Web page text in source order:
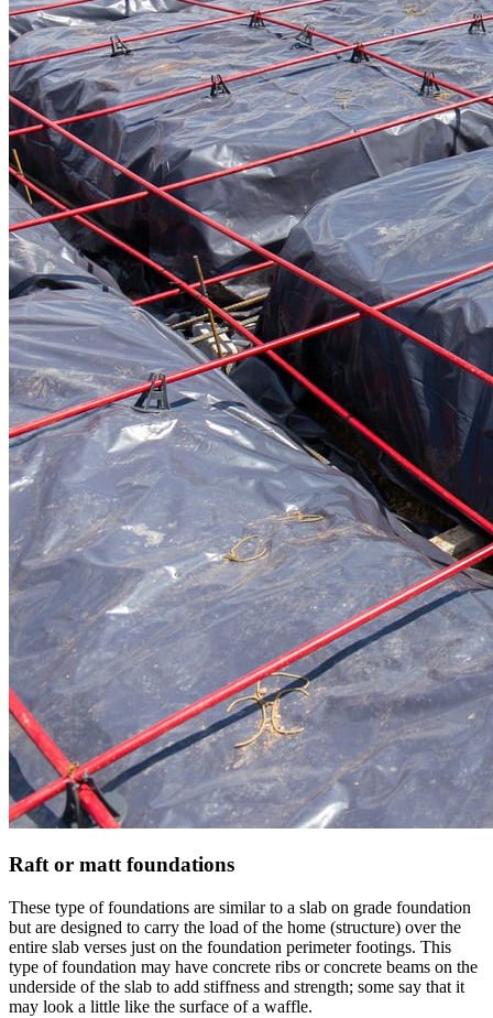
Raft or matt foundations
These type of foundations are similar to a slab on grade foundation
but are designed to carry the load of the home (structure) over the
entire slab verses just on the foundation perimeter footings. This
type of foundation may have concrete ribs or concrete beams on the
underside of the slab to add stiffness and strength; some say that it
may look a little like the surface of a waffle.